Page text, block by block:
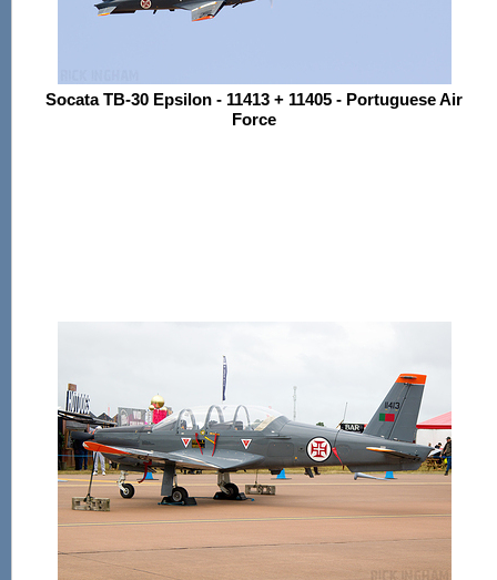
Socata TB-30 Epsilon - 11413 + 11405 - Portuguese Air
Force